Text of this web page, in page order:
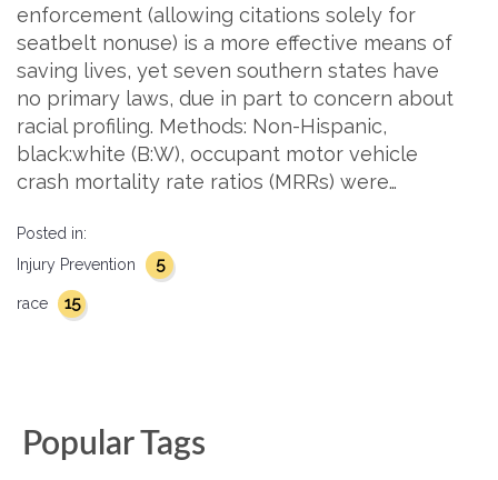
enforcement (allowing citations solely for
seatbelt nonuse) is a more effective means of
saving lives, yet seven southern states have
no primary laws, due in part to concern about
racial profiling. Methods: Non-Hispanic,
black:white (B:W), occupant motor vehicle
crash mortality rate ratios (MRRs) were…
Posted in:
Injury Prevention
5
race 15
Popular Tags